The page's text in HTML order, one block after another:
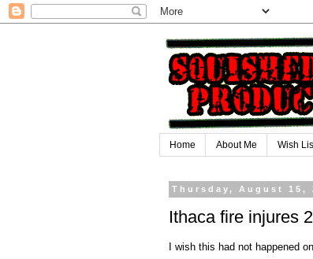
Home About Me Wish
Thursday, August 15,
Ithaca fire injures
I wish this had not happened